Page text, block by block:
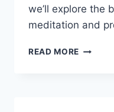
we’ll explore the
meditation and
READ MORE THE